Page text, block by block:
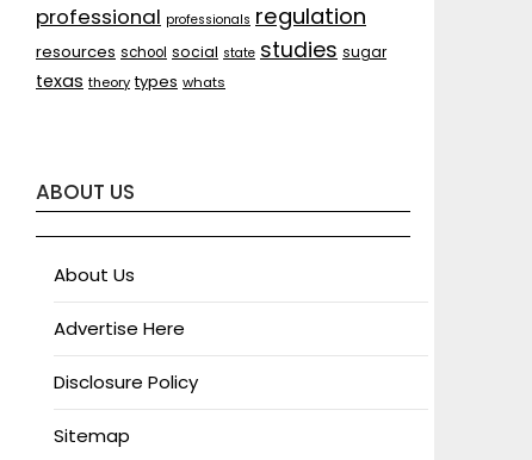
professional professionals regulation
resources school social state studies sugar
texas theory types whats
ABOUT US
About Us
Advertise Here
Disclosure Policy
Sitemap